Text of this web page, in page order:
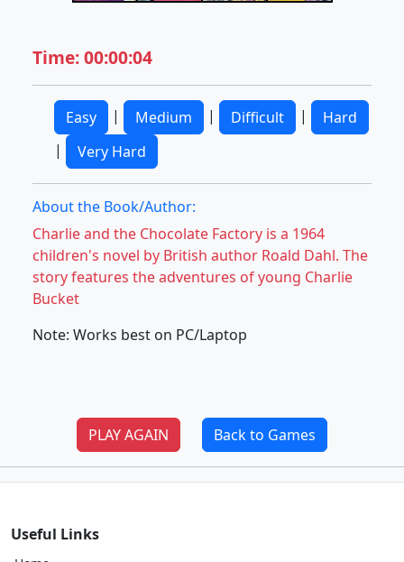
Time: 00:00:04
Easy | Medium | Difficult |
Hard
|
Very Hard
About the Book/Author:
Charlie and the Chocolate Factory is a 1964
children's novel by British author Roald Dahl. The
story features the adventures of young Charlie
Bucket
Note: Works best on PC/Laptop
PLAY AGAIN Back to Games
Useful Links